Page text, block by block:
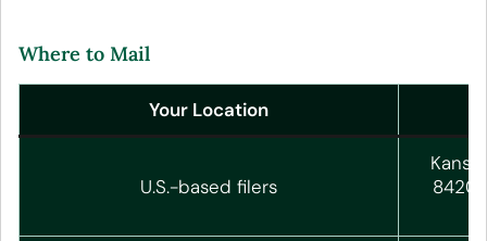
Where to Mail
Your Location
U.S.-based filers